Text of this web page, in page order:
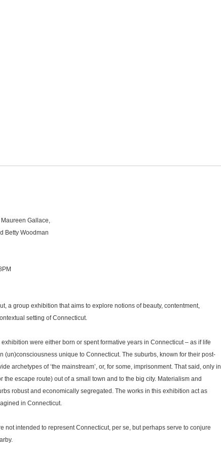
Gallace,
Betty Woodman
a group exhibition that aims to explore notions of beauty, contentment,
setting of Connecticut.
were either born or spent formative years in Connecticut – as if life
(un)consciousness unique to Connecticut. The suburbs, known for their post-
archetypes of ‘the mainstream’, or, for some, imprisonment. That said, only in
escape route) out of a small town and to the big city. Materialism and
robust and economically segregated. The works in this exhibition act as
in Connecticut.
not intended to represent Connecticut, per se, but perhaps serve to conjure